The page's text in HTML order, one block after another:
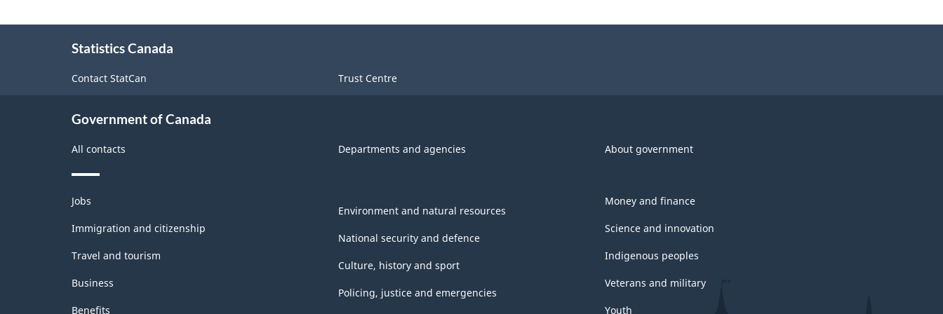
Statistics Canada
Contact StatCan Trust Centre
Government of Canada
All contacts Departments and agencies About government
Themes
and
topics
Jobs
Immigration and citizenship
Travel and tourism
Business
Benefits
Environment and natural resources
National security and defence
Culture, history and sport
Policing, justice and emergencies
Money and finance
Science and innovation
Indigenous peoples
Veterans and military
Youth